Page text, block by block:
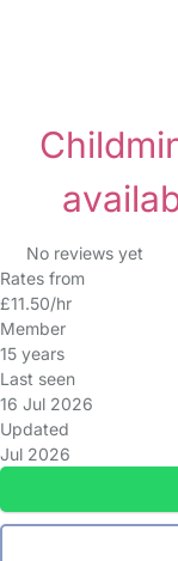
No reviews yet
Rates from
£11.50/hr
Member
15 years
Last seen
16 Jul 2026
Updated
Jul 2026